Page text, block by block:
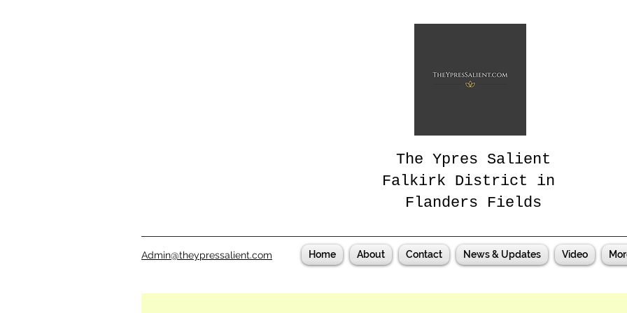
The Ypres Salient
Falkirk District in
Flanders Fields
Admin@theypressalient.com Home About Contact News & Updates Video